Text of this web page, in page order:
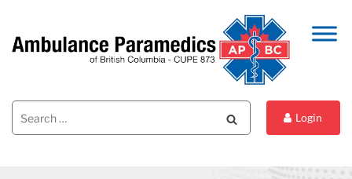
Search
for:
Login